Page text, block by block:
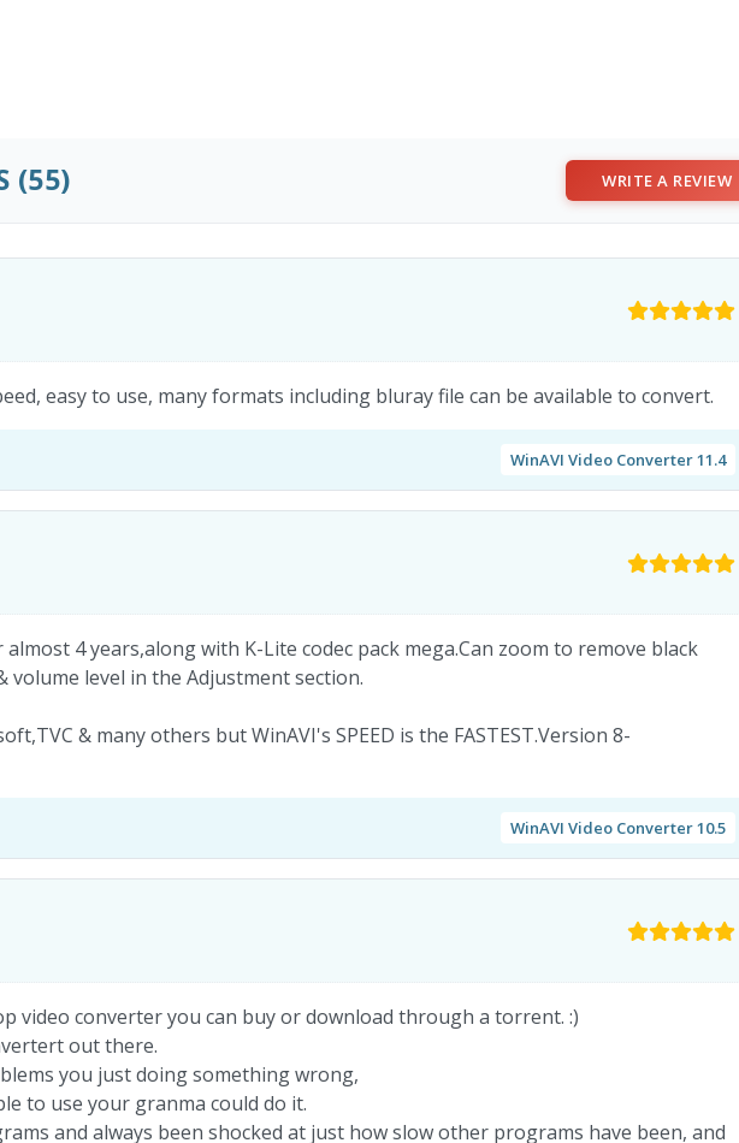
(55) WRITE A REVIEW
easy to use, many formats including bluray file can be available to convert.
WinAVI Video Converter 11.4
4 years,along with K-Lite codec pack mega.Can zoom to remove black
volume level in the Adjustment section.
& many others but WinAVI's SPEED is the FASTEST.Version 8-
WinAVI Video Converter 10.5
video converter you can buy or download through a torrent. :)
out there.
you just doing something wrong,
to use your granma could do it.
and always been shocked at just how slow other programs have been, and